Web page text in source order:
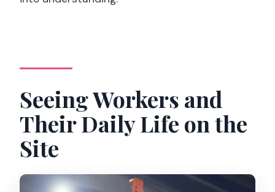
Seeing Workers and
Their Daily Life on the
Site